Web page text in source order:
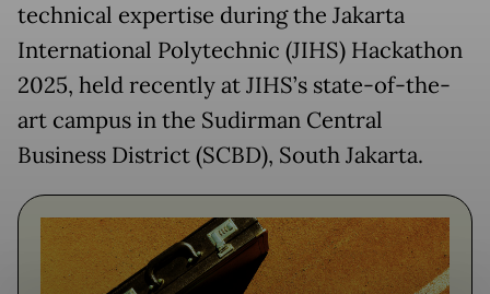
technical expertise during the Jakarta
International Polytechnic (JIHS) Hackathon
2025, held recently at JIHS’s state-of-the-
art campus in the Sudirman Central
Business District (SCBD), South Jakarta.